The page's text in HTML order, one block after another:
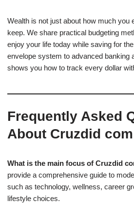
Wealth is not just about how much you
keep. We share practical budgeting
enjoy your life today while saving for
envelope system to advanced banking
shows you how to track every dollar
Frequently Asked
About Cruzdid com
What is the main focus of Cruzdid
provide a comprehensive guide to
such as technology, wellness, career
lifestyle choices.